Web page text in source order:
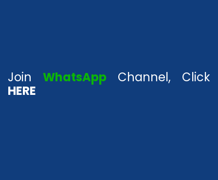
Join WhatsApp Channel, Click
HERE